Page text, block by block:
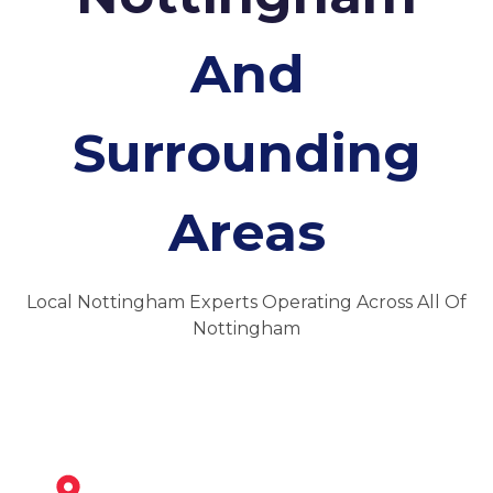
And
Surrounding
Areas
Local Nottingham Experts Operating Across All Of
Nottingham